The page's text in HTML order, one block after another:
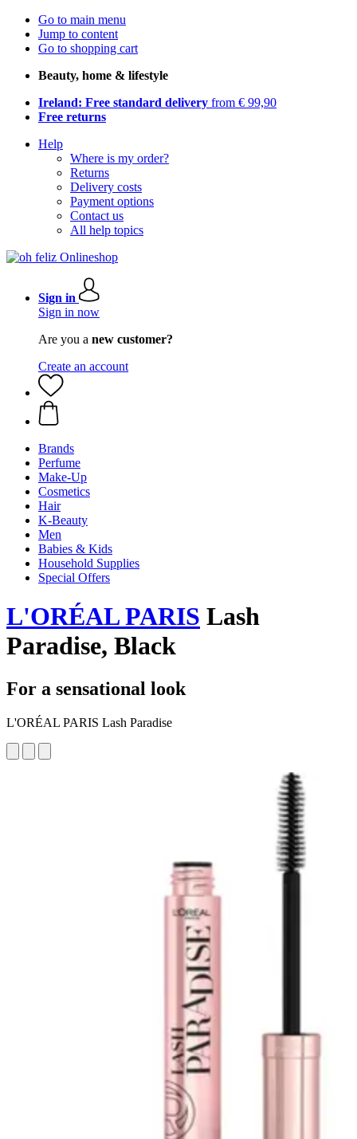
Go to main menu
Jump to content
Go to shopping cart
Beauty, home & lifestyle
Ireland: Free standard delivery from € 99,90
Free returns
Help
Where is my order?
Returns
Delivery costs
Payment options
Contact us
All help topics
Sign in
Sign in now
Are you a new customer?
Create an account
Brands
Perfume
Make-Up
Cosmetics
Hair
K-Beauty
Men
Babies & Kids
Household Supplies
Special Offers
L'ORÉAL PARIS Lash
Paradise, Black
For a sensational look
L'ORÉAL PARIS Lash Paradise